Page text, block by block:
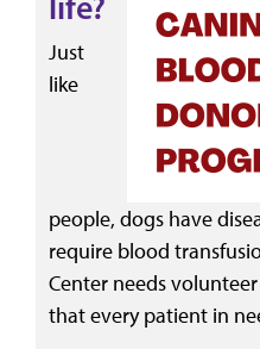
Just
like
people, dogs have
require blood
Center needs
that every patient in